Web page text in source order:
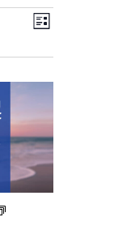
Views
EVENT
VIEWS
List
Ostomy